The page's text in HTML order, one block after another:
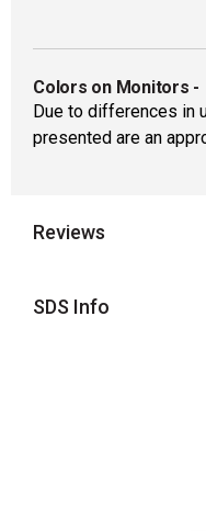
Colors on Monitors -
Due to differences in
presented are an
Reviews
SDS Info